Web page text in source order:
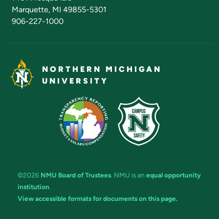
Marquette, MI 49855-5301
906-227-1000
NORTHERN MICHIGAN
UNIVERSITY
©2026 NMU Board of Trustees. NMU is an equal opportunity
institution.
View accessible formats for documents on this page.